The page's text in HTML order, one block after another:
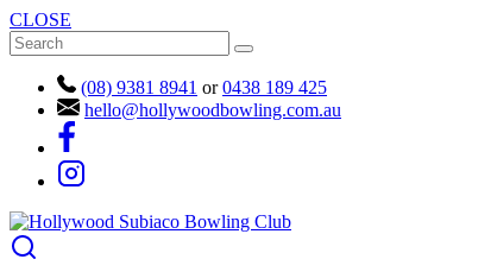
CLOSE
(08) 9381 8941 or0438 189 425
hello@hollywoodbowling.com.au